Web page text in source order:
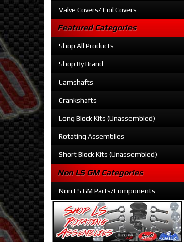
Valve Covers/ Coil Covers
Featured Categories
Shop All Products
Shop By Brand
Camshafts
Crankshafts
Long Block Kits (Unassembled)
Rotating Assemblies
Short Block Kits (Unassembled)
Non LS GM Categories
Non LS GM Parts/Components